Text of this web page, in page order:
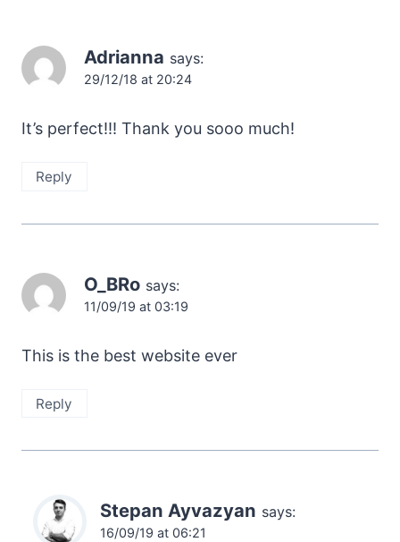
Adrianna says:
29/12/18 at 20:24
It’s perfect!!! Thank you sooo much!
Reply
O_BRo says:
11/09/19 at 03:19
This is the best website ever
Reply
Stepan Ayvazyan says:
16/09/19 at 06:21